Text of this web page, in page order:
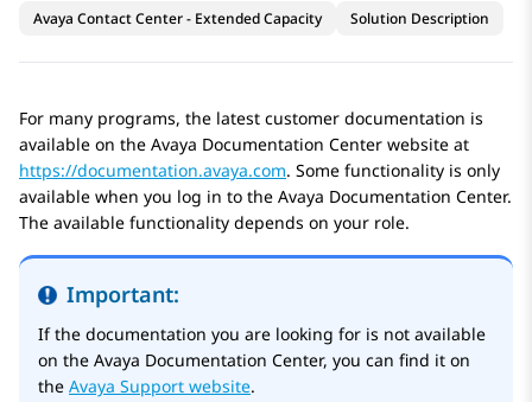
Avaya Contact Center - Extended Capacity Solution Description
For many programs, the latest customer documentation is
available on the Avaya Documentation Center website at
https://documentation.avaya.com. Some functionality is only
available when you log in to the Avaya Documentation Center.
The available functionality depends on your role.
Important:
If the documentation you are looking for is not available
on the Avaya Documentation Center, you can find it on
the Avaya Support website.